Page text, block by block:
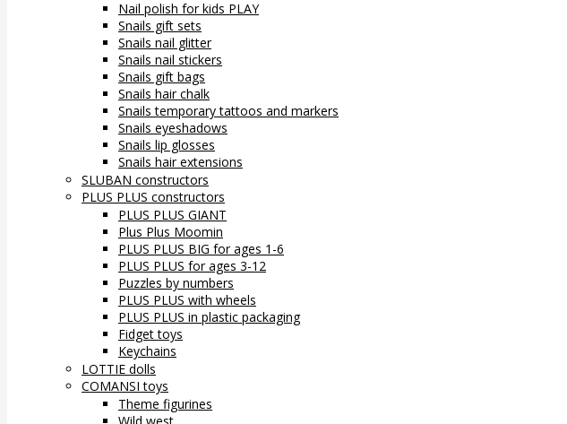
Nail polish for kids PLAY
Snails gift sets
Snails nail glitter
Snails nail stickers
Snails gift bags
Snails hair chalk
Snails temporary tattoos and markers
Snails eyeshadows
Snails lip glosses
Snails hair extensions
SLUBAN constructors
PLUS PLUS constructors
PLUS PLUS GIANT
Plus Plus Moomin
PLUS PLUS BIG for ages 1-6
PLUS PLUS for ages 3-12
Puzzles by numbers
PLUS PLUS with wheels
PLUS PLUS in plastic packaging
Fidget toys
Keychains
LOTTIE dolls
COMANSI toys
Theme figurines
Wild west